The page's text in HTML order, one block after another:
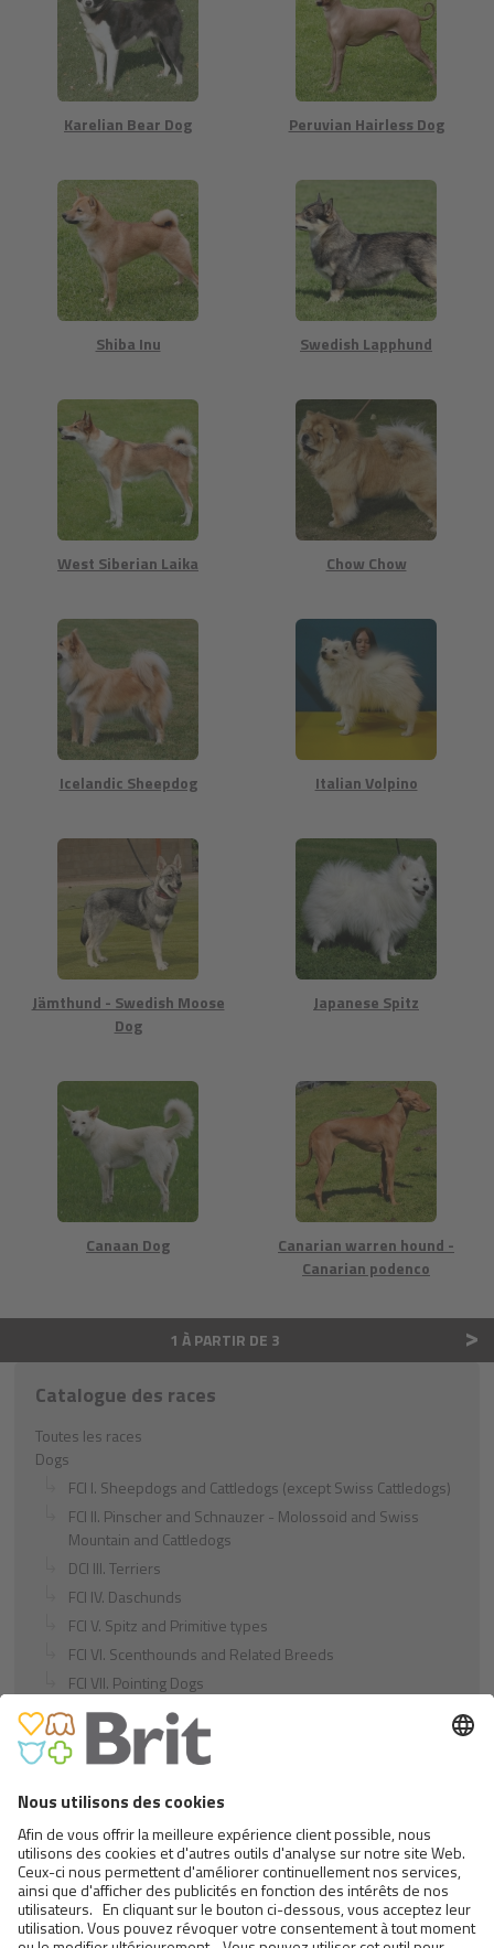
Karelian Bear Dog Peruvian Hairless Dog
Shiba Inu Swedish Lapphund
West Siberian Laika Chow Chow
Icelandic Sheepdog Italian Volpino
Jämthund - Swedish Moose
Dog
Japanese Spitz
Canaan Dog
Canarian warren hound -
Canarian podenco
1 À PARTIR DE 3 >
Catalogue des races
Toutes les races
Dogs
FCI I. Sheepdogs and Cattledogs (except Swiss Cattledogs)
FCI II. Pinscher and Schnauzer - Molossoid and Swiss
Mountain and Cattledogs
DCI III. Terriers
FCI IV. Daschunds
FCI V. Spitz and Primitive types
FCI VI. Scenthounds and Related Breeds
FCI VII. Pointing Dogs
FCI VIII. Retrievers - Flushing Dogs - Water Dogs
FCI IX. Companion and Toy Dogs
FCI X. Sighthounds
FCI Breeds provisionally accepted
Cats
Exotic and Persian Cats
Semi-longhaired Cats
Short-haired and Somali Cats